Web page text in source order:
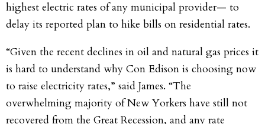
highest electric rates of any municipal provider— to
delay its reported plan to hike bills on residential rates.
“Given the recent declines in oil and natural gas prices it
is hard to understand why Con Edison is choosing now
to raise electricity rates,” said James. “The
overwhelming majority of New Yorkers have still not
recovered from the Great Recession, and any rate